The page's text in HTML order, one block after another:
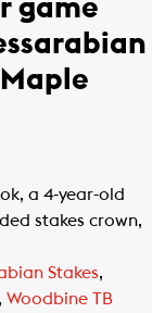
game
a 4-year-old
stakes crown,
Stakes,
, Woodbine TB